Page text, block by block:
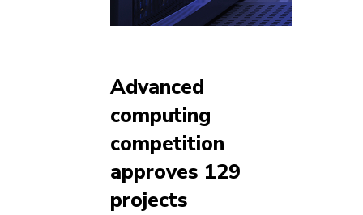
Advanced
computing
competition
approves 129
projects